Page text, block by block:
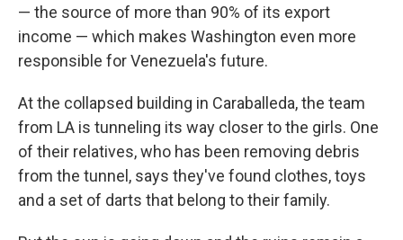
— the source of more than 90% of its export
income — which makes Washington even more
responsible for Venezuela's future.
At the collapsed building in Caraballeda, the team
from LA is tunneling its way closer to the girls. One
of their relatives, who has been removing debris
from the tunnel, says they've found clothes, toys
and a set of darts that belong to their family.